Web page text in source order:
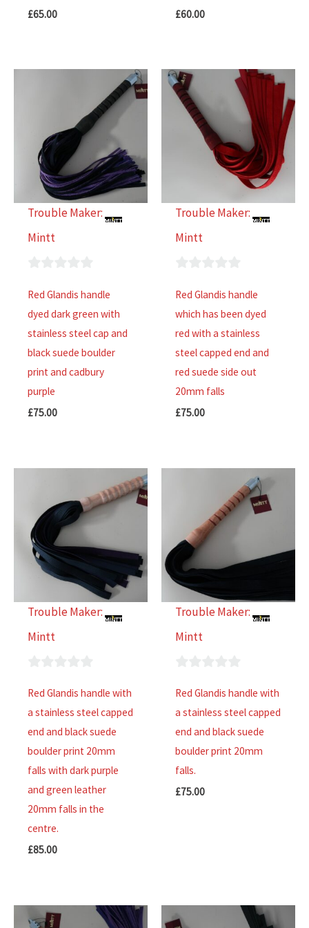
£65.00
£60.00
Trouble Maker:
Mintt
out
of
5
Red Glandis handle
dyed dark green with
stainless steel cap and
black suede boulder
print and cadbury
purple
£75.00
Trouble Maker:
Mintt
out
of
5
Red Glandis handle
which has been dyed
red with a stainless
steel capped end and
red suede side out
20mm falls
£75.00
Trouble Maker:
Mintt
out
of
5
Red Glandis handle with
a stainless steel capped
end and black suede
boulder print 20mm
falls with dark purple
and green leather
20mm falls in the
centre.
£85.00
Trouble Maker:
Mintt
out
of
5
Red Glandis handle with
a stainless steel capped
end and black suede
boulder print 20mm
falls.
£75.00